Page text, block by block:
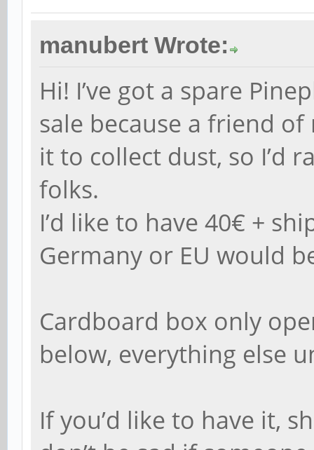
manubert Wrote:
Hi! I’ve got a spare
sale because a friend
it to collect dust, so I’d
folks.
I’d like to have 40€ +
Germany or EU would
Cardboard box only
below, everything else
If you’d like to have it,